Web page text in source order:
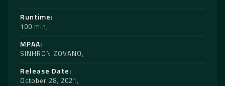
Runtime
100 min
MPAA
SINHRONIZOVANO
Release Date
October 28, 2021